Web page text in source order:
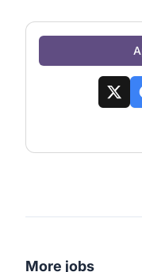
More jobs